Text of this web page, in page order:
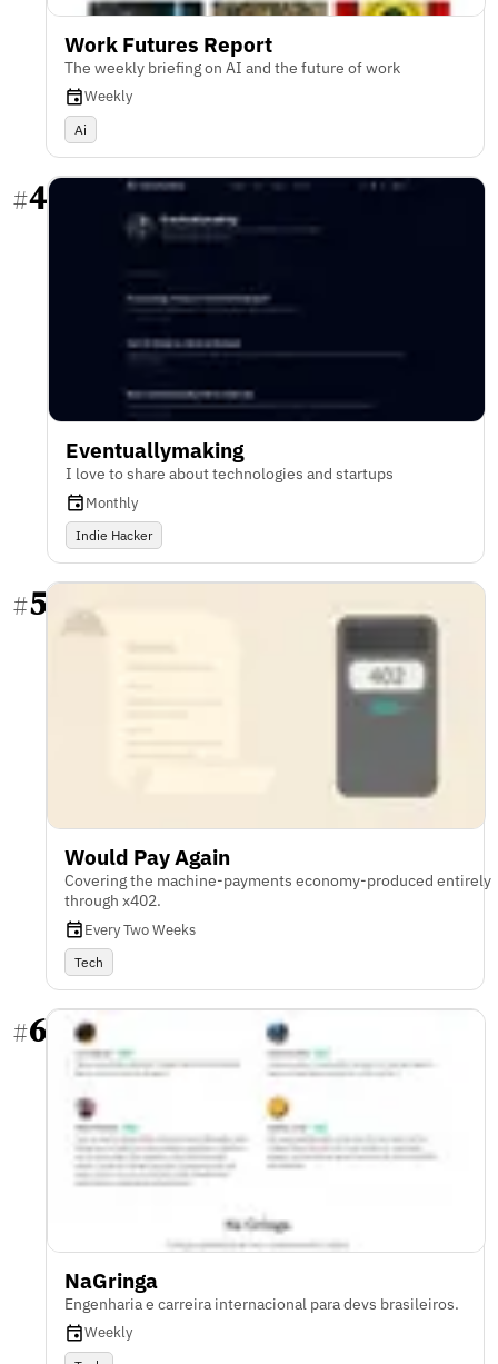
Work Futures Report
The weekly briefing on AI and the future of work
Weekly
Ai
#4
Eventuallymaking
I love to share about technologies and startups
Monthly
Indie Hacker
#5
Would Pay Again
Covering the machine-payments economy-produced entirely
through x402.
Every Two Weeks
Tech
#6
NaGringa
Engenharia e carreira internacional para devs brasileiros.
Weekly